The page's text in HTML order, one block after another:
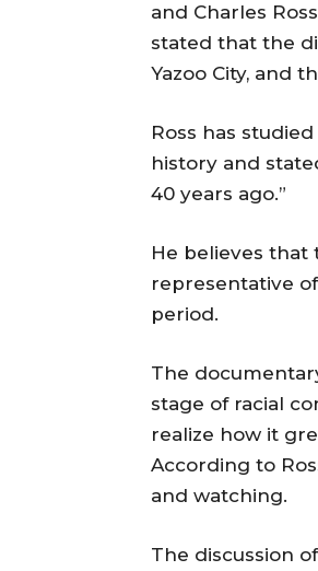
and Charles
stated that the
Yazoo City, and
Ross has
history and
40 years ago.”
He believes
representative
period.
The
stage of racial
realize how it
According to
and watching.
The discussion